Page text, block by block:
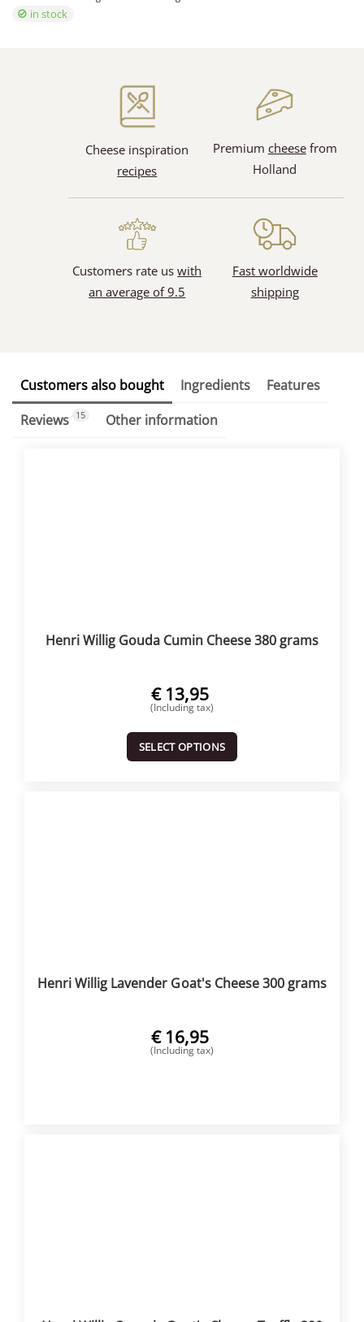
in stock
Cheese inspiration
recipes
Premium cheesefrom
Holland
Customers rate uswith
an average of 9.5
Fast worldwide
shipping
Customers also bought Ingredients
Features
Reviews 15 Other information
Henri Willig Gouda Cumin Cheese 380 grams
€ 13,95
(Including tax)
SELECT OPTIONS
Henri Willig Lavender Goat's Cheese 300 grams
€ 16,95
(Including tax)